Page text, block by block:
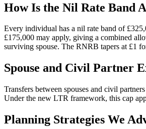
How Is the Nil Rate Band
Every individual has a nil rate band of
£175,000 may apply, giving a combined
surviving spouse. The RNRB tapers at £1
Spouse and Civil Partner
Transfers between spouses and civil
Under the new LTR framework, this cap
Planning Strategies We